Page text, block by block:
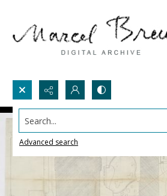
Search...
Advanced search